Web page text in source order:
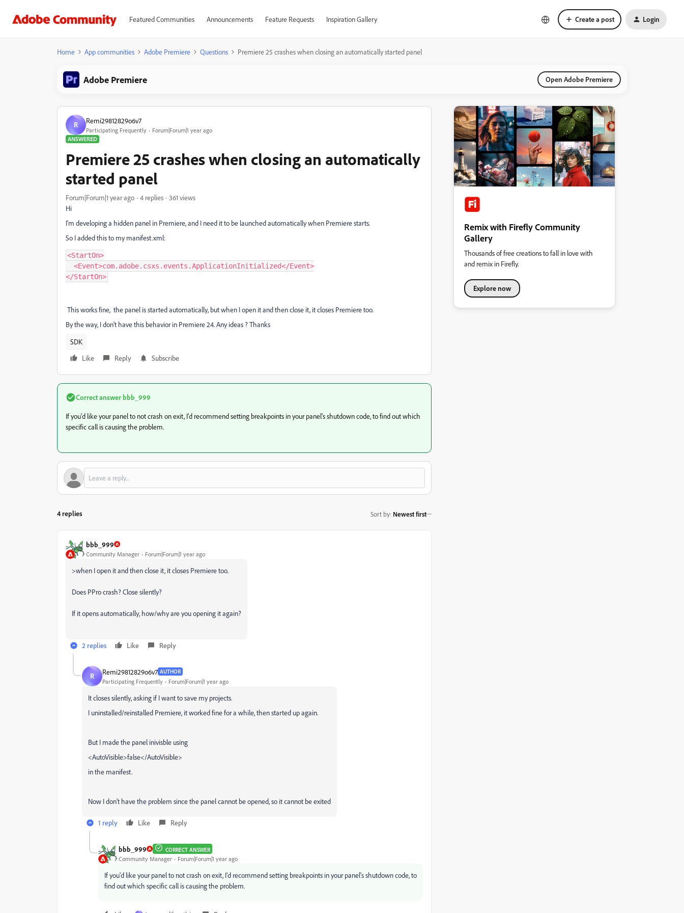
Featured Communities Announcements Feature Requests Inspiration Gallery Create a post Login
Home App communities Adobe Premiere Questions Premiere 25 crashes when closing an automatically started panel
Adobe Premiere Open Adobe Premiere
R Remi29812829o6v7
Participating Frequently
Forum|Forum|1 year ago
ANSWERED
Premiere 25 crashes when closing an automatically
started panel
Forum|Forum|1 year ago 4 replies
361 views
Hi
I'm developing a hidden panel in Premiere, and I need it to be launched automatically when Premiere starts.
So I added this to my manifest.xml:
<StartOn>
</StartOn>
This works fine, the panel is started automatically, but when I open it and then close it, it closes Premiere too.
By the way, I don't have this behavior in Premiere 24. Any ideas ? Thanks
SDK
Like
Reply Subscribe
Correct answer bbb_999
If you'd like your panel to not crash on exit, I'd recommend setting breakpoints in your panel's shutdown code, to find out which
specific call is causing the problem.
4 replies Sort by: Newest first
bbb_999
Community Manager Forum|Forum|1 year ago
>when I open it and then close it, it closes Premiere too.
Does PPro crash? Close silently?
If it opens automatically, how/why are you opening it again?
2 replies Like Reply
R Remi29812829o6v7 AUTHOR
Participating Frequently Forum|Forum|1 year ago
It closes silently, asking if I want to save my projects.
I uninstalled/reinstalled Premiere, it worked fine for a while, then started up again.
But I made the panel inivisble using
<AutoVisible>false</AutoVisible>
in the manifest.
Now I don't have the problem since the panel cannot be opened, so it cannot be exited
1 reply Like Reply
bbb_999 CORRECT ANSWER
Community Manager Forum|Forum|1 year ago
If you'd like your panel to not crash on exit, I'd recommend setting breakpoints in your panel's shutdown code, to
find out which specific call is causing the problem.
Remix with Firefly Community
Gallery
Thousands of free creations to fall in love with
and remix in Firefly.
Explore now